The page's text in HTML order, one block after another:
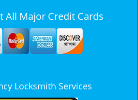
All Major Credit Cards
Locksmith Services